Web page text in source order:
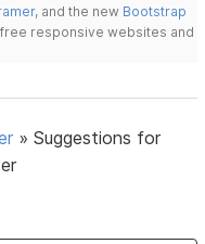
, and the new Bootstrap
responsive websites and
»Suggestions for